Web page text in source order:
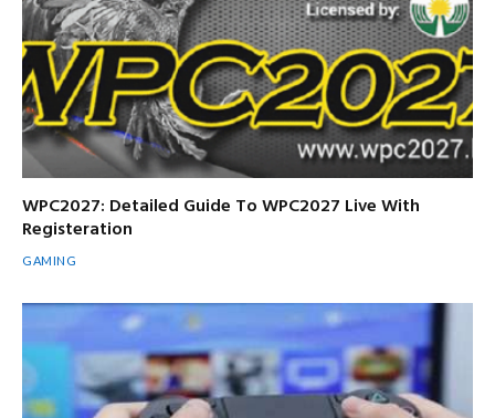
WPC2027: Detailed Guide To WPC2027 Live With
Registeration
GAMING